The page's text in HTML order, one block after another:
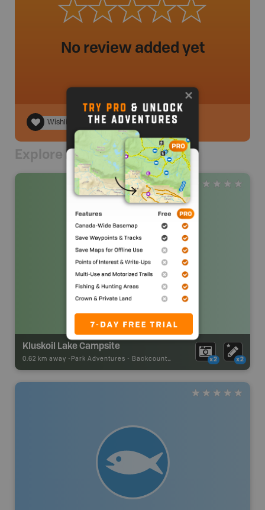
No review added yet
Wishlist
Explore Nearby
Kluskoil Lake Campsite
0.62 km away - Park Adventures - Backcountry Campsite x2 x2